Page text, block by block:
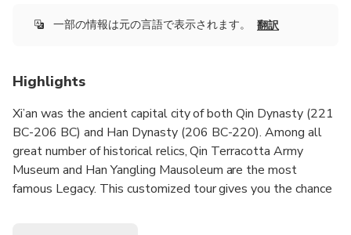
一部の情報は元の言語で表示されます。 翻訳
Highlights
Xi’an was the ancient capital city of both Qin Dynasty (221
BC-206 BC) and Han Dynasty (206 BC-220). Among all
great number of historical relics, Qin Terracotta Army
Museum and Han Yangling Mausoleum are the most
famous Legacy. This customized tour gives you the chance